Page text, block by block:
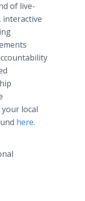
of live-
interactive
local
here.